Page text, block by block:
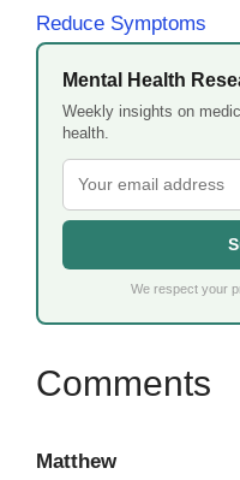
Reduce Symptoms
Mental Health
Weekly insights on
health.
We respect your
Matthew